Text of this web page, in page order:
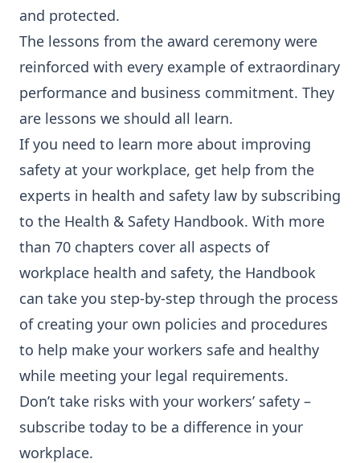
and protected.
The lessons from the award ceremony were
reinforced with every example of extraordinary
performance and business commitment. They
are lessons we should all learn.
If you need to learn more about improving
safety at your workplace, get help from the
experts in health and safety law by subscribing
to the Health & Safety Handbook. With more
than 70 chapters cover all aspects of
workplace health and safety, the Handbook
can take you step-by-step through the process
of creating your own policies and procedures
to help make your workers safe and healthy
while meeting your legal requirements.
Don’t take risks with your workers’ safety –
subscribe today to be a difference in your
workplace.